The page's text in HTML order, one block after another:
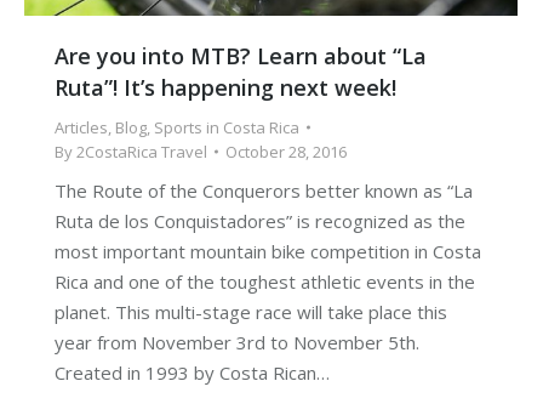
Are you into MTB? Learn about “La
Ruta”! It’s happening next week!
Articles, Blog, Sports in Costa Rica
By2CostaRica Travel October 28, 2016
The Route of the Conquerors better known as “La
Ruta de los Conquistadores” is recognized as the
most important mountain bike competition in Costa
Rica and one of the toughest athletic events in the
planet. This multi-stage race will take place this
year from November 3rd to November 5th.
Created in 1993 by Costa Rican…